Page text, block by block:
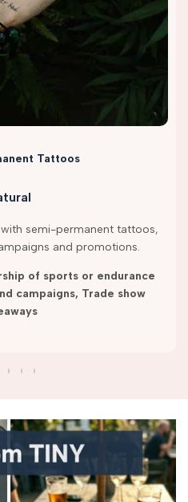
Tattoos
semi-permanent tattoos,
and promotions.
of sports or endurance
campaigns, Trade show